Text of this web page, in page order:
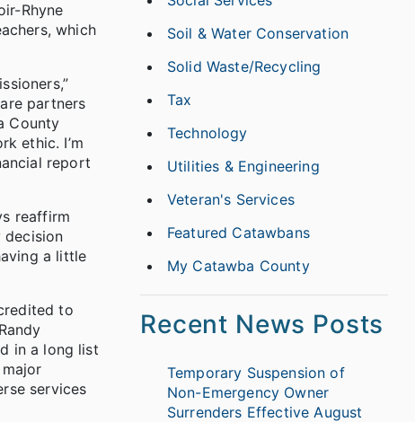
Rhyne
which
partners
County
ethic. I’m
report
reaffirm
decision
a little
to
in a long list
services
Soil & Water Conservation
Solid Waste/Recycling
Tax
Technology
Utilities & Engineering
Veteran's Services
Featured Catawbans
My Catawba County
Recent News Posts
Temporary Suspension of
Non-Emergency Owner
Surrenders Effective August